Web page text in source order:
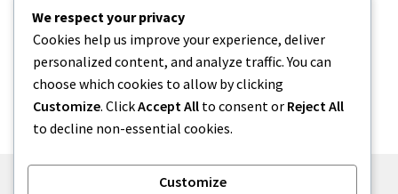
Categories
Uncategorized
We respect your privacy
Cookies help us improve your experience, deliver
personalized content, and analyze traffic. You can
choose which cookies to allow by clicking
Customize. ClickAccept All to consent or Reject All
to decline non-essential cookies.
Customize